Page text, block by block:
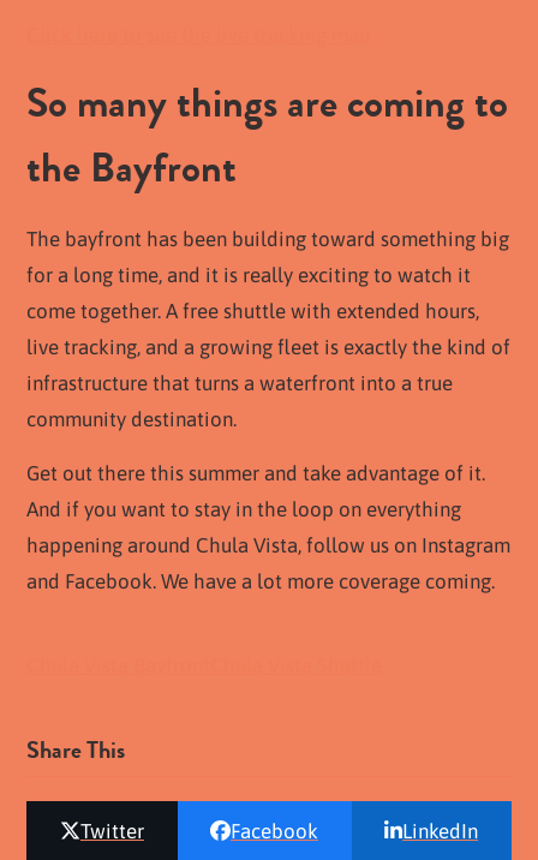
So many things are coming to
the Bayfront
The bayfront has been building toward something big
for a long time, and it is really exciting to watch it
come together. A free shuttle with extended hours,
live tracking, and a growing fleet is exactly the kind of
infrastructure that turns a waterfront into a true
community destination.
Get out there this summer and take advantage of it.
And if you want to stay in the loop on everything
happening around Chula Vista, follow us on Instagram
and Facebook. We have a lot more coverage coming.
Share This
Twitter Facebook LinkedIn